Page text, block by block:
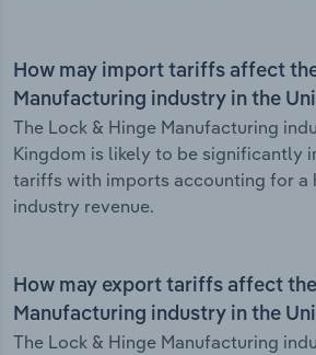
How may import tariffs affect
Manufacturing industry in the
The Lock & Hinge Manufacturing
Kingdom is likely to be significantly
tariffs with imports accounting for a
industry revenue.
How may export tariffs affect
Manufacturing industry in the
The Lock & Hinge Manufacturing